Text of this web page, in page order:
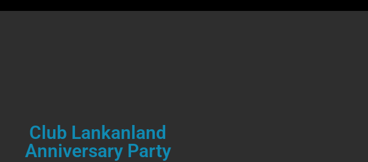
Club Lankanland
Anniversary Party